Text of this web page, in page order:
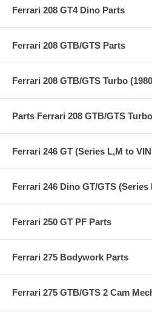
Ferrari 208 GT4 Dino Parts
Ferrari 208 GTB/GTS Parts
Ferrari 208 GTB/GTS Turbo
Parts Ferrari 208 GTB/GTS
Ferrari 246 GT (Series L,M to
Ferrari 246 Dino GT/GTS (Series
Ferrari 250 GT PF Parts
Ferrari 275 Bodywork Parts
Ferrari 275 GTB/GTS 2 Cam